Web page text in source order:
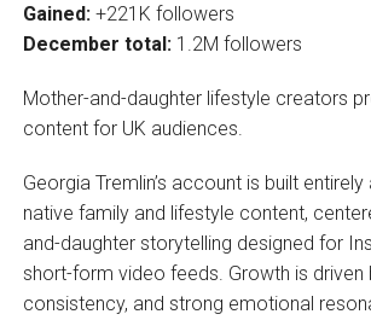
Gained:+221K followers
December total:1.2M followers
Mother-and-daughter lifestyle creators
content for UK audiences.
Georgia Tremlin’s account is built
native family and lifestyle content,
and-daughter storytelling designed for
short-form video feeds. Growth is driven
consistency, and strong emotional